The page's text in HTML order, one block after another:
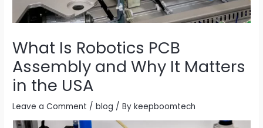
What Is Robotics PCB
Assembly and Why It Matters
in the USA
Leave a Comment /blog / Bykeepboomtech